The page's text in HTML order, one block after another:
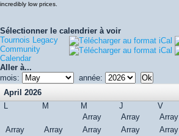
incredibly low prices.
Sélectionner le calendrier à voir
Tournois Legacy
Community
Calendar
Aller à...
mois:
année:
April 2026
L
M M J V
Array
Array Array
Array
Array Array Array Array